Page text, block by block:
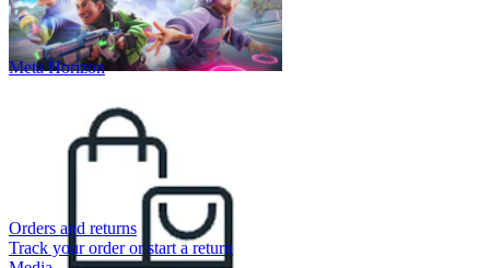
Meta Horizon
Orders and returns
Track your order or start a return